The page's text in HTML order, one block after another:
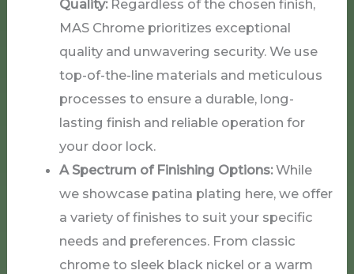
Quality:Regardless of the chosen finish,
MAS Chrome prioritizes exceptional
quality and unwavering security. We use
top-of-the-line materials and meticulous
processes to ensure a durable, long-
lasting finish and reliable operation for
your door lock.
A Spectrum of Finishing Options:While
we showcase patina plating here, we offer
a variety of finishes to suit your specific
needs and preferences. From classic
chrome to sleek black nickel or a warm